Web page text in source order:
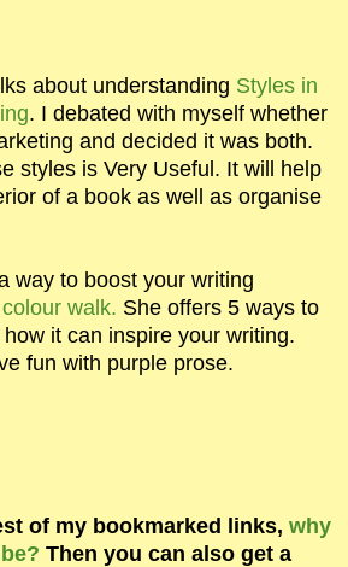
about understanding Styles in
. I debated with myself whether
and decided it was both.
styles is Very Useful. It will help
of a book as well as organise
way to boost your writing
walk. She offers 5 ways to
it can inspire your writing.
fun with purple prose.
of my bookmarked links, why
Then you can also get a